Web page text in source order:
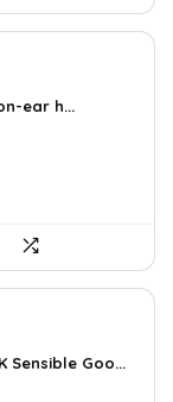
ear h...
Sensible Goo...